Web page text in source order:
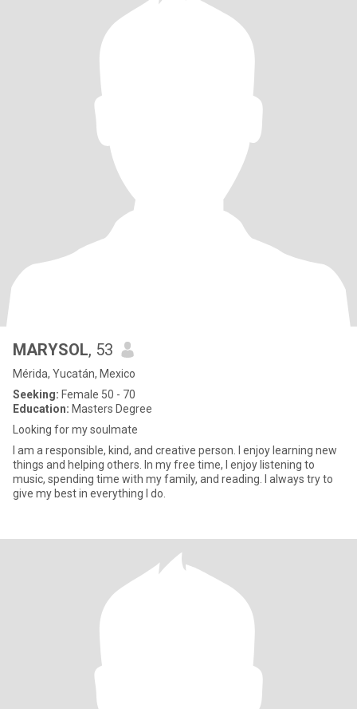
MARYSOL, 53
Mérida, Yucatán, Mexico
Seeking: Female 50 - 70
Education: Masters Degree
Looking for my soulmate
I am a responsible, kind, and creative person. I enjoy learning new
things and helping others. In my free time, I enjoy listening to
music, spending time with my family, and reading. I always try to
give my best in everything I do.